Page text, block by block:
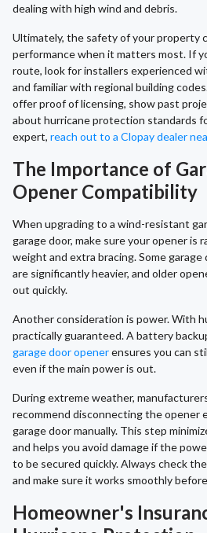
dealing with high wind and debris.
Ultimately, the safety of your property
performance when it matters most. If
route, look for installers experienced
and familiar with regional building
offer proof of licensing, show past
about hurricane protection standards
expert, reach out to a Clopay dealer
The Importance of
Opener Compatibility
When upgrading to a wind-resistant
garage door, make sure your opener is
weight and extra bracing. Some
are significantly heavier, and older
out quickly.
Another consideration is power. With
practically guaranteed. A battery
garage door openerensures you can
even if the main power is out.
During extreme weather,
recommend disconnecting the opener
garage door manually. This step
and helps you avoid damage if the
to be secured quickly. Always check
and make sure it works smoothly
Homeowner's